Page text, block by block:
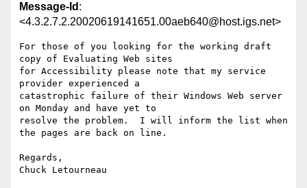
Message-Id :
<4.3.2.7.2.20020619141651.00aeb640@host.igs.net>
For those of you looking for the working draft
copy of Evaluating Web sites
for Accessibility please note that my service
provider experienced a
catastrophic failure of their Windows Web server
on Monday and have yet to
resolve the problem.  I will inform the list when
the pages are back on line.
Regards,